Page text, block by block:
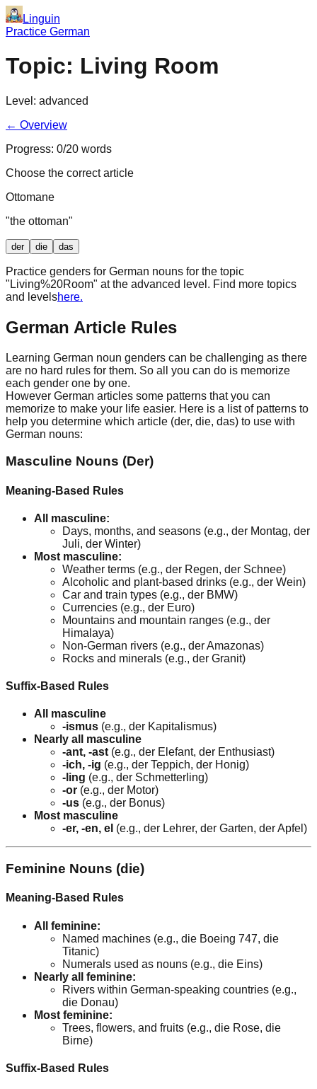
Linguin
Practice German
Topic: Living Room
Level: advanced
← Overview
Progress: 0/20 words
Choose the correct article
Ottomane
"the ottoman"
der die das
Practice genders for German nouns for the topic
" Living%20Room" at the advanced level. Find more topics
and levelshere.
German Article Rules
Learning German noun genders can be challenging as there
are no hard rules for them. So all you can do is memorize
each gender one by one.
However German articles some patterns that you can
memorize to make your life easier. Here is a list of patterns to
help you determine which article (der, die, das) to use with
German nouns:
Masculine Nouns (Der)
Meaning-Based Rules
All masculine:
Days, months, and seasons (e.g., der Montag, der
Juli, der Winter)
Most masculine:
Weather terms (e.g., der Regen, der Schnee)
Alcoholic and plant-based drinks (e.g., der Wein)
Car and train types (e.g., der BMW)
Currencies (e.g., der Euro)
Mountains and mountain ranges (e.g., der
Himalaya)
Non-German rivers (e.g., der Amazonas)
Rocks and minerals (e.g., der Granit)
Suffix-Based Rules
All masculine
-ismus (e.g., der Kapitalismus)
Nearly all masculine
-ant, -ast(e.g., der Elefant, der Enthusiast)
-ich, -ig (e.g., der Teppich, der Honig)
-ling (e.g., der Schmetterling)
-or (e.g., der Motor)
-us (e.g., der Bonus)
Most masculine
-er, -en, el (e.g., der Lehrer, der Garten, der Apfel)
Feminine Nouns (die)
Meaning-Based Rules
All feminine:
Named machines (e.g., die Boeing 747, die
Titanic)
Numerals used as nouns (e.g., die Eins)
Nearly all feminine:
Rivers within German-speaking countries (e.g.,
die Donau)
Most feminine:
Trees, flowers, and fruits (e.g., die Rose, die
Birne)
Suffix-Based Rules